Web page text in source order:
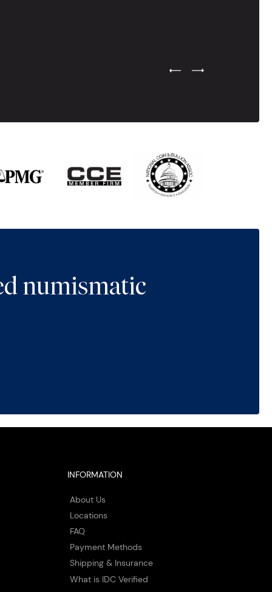
Previous Testimonial Slide
Next Testimonial
numismatic
INFORMATION
About Us
Locations
FAQ
Payment Methods
Shipping & Insurance
What is IDC Verified